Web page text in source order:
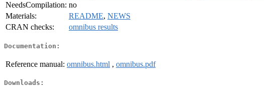
NeedsCompilation: no
Materials:
README, NEWS
CRAN checks:
omnibus results
Documentation:
Reference manual: omnibus.html , omnibus.pdf
Downloads: